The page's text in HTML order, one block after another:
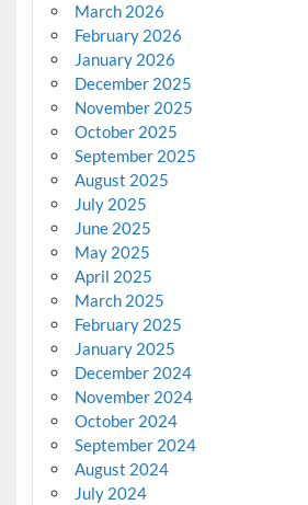
March 2026
February 2026
January 2026
December 2025
November 2025
October 2025
September 2025
August 2025
July 2025
June 2025
May 2025
April 2025
March 2025
February 2025
January 2025
December 2024
November 2024
October 2024
September 2024
August 2024
July 2024